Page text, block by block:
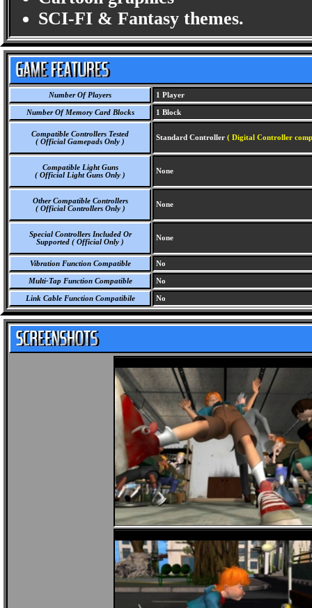
SCI-FI & Fantasy themes.
Number Of Players 1 Player
Number Of Memory Card Blocks 1 Block
Compatible Controllers Tested
( Official Gamepads Only )
Standard Controller ( Digital Controller
Compatible Light Guns
( Official Light Guns Only )
None
Other Compatible Controllers
( Official Controllers Only )
None
Special Controllers Included Or
Supported ( Official Only )
None
Vibration Function Compatible No
Multi-Tap Function Compatible No
Link Cable Function Compatibile No